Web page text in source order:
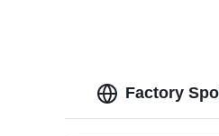
Factory